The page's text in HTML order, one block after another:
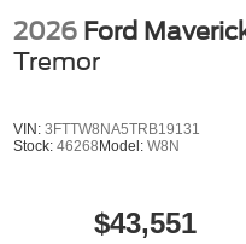
2026 Ford
Tremor
VIN: 3FTTW8NA5TRB19131
Stock: 46268 Model: W8N
$43,551